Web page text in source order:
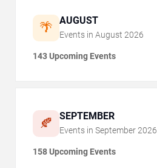
🌴 AUGUST
Events in August 2026
143 Upcoming Events
🍂 SEPTEMBER
Events in September 2026
158 Upcoming Events